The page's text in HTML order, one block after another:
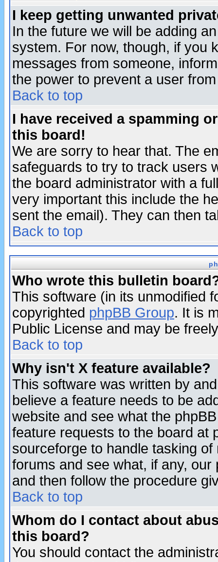
I keep getting unwanted
In the future we will be adding
system. For now, though, if you
messages from someone,
the power to prevent a user
Back to top
I have received a spamming
this board!
We are sorry to hear that. The
safeguards to try to track users
the board administrator with a
very important this include the
sent the email). They can then
Back to top
Who wrote this bulletin
This software (in its unmodified
copyrighted phpBB Group. It is
Public License and may be
Back to top
Why isn't X feature available?
This software was written by
believe a feature needs to be
website and see what the
feature requests to the board at
sourceforge to handle tasking
forums and see what, if any,
and then follow the procedure
Back to top
Whom do I contact about
this board?
You should contact the